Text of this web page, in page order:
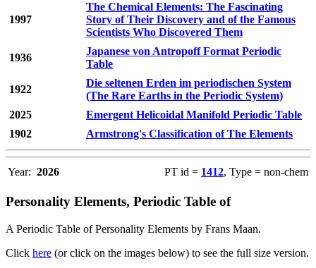
1997
The Chemical Elements: The Fascinating
Story of Their Discovery and of the Famous
Scientists Who Discovered Them
1936
Japanese von Antropoff Format Periodic
Table
1922
Die seltenen Erden im periodischen System
(The Rare Earths in the Periodic System)
2025
Emergent Helicoidal Manifold Periodic Table
1902
Armstrong's Classification of The Elements
Year: 2026 PT id = 1412, Type = non-chem
Personality Elements, Periodic Table of
A Periodic Table of Personality Elements by Frans Maan.
Click here (or click on the images below) to see the full size version.